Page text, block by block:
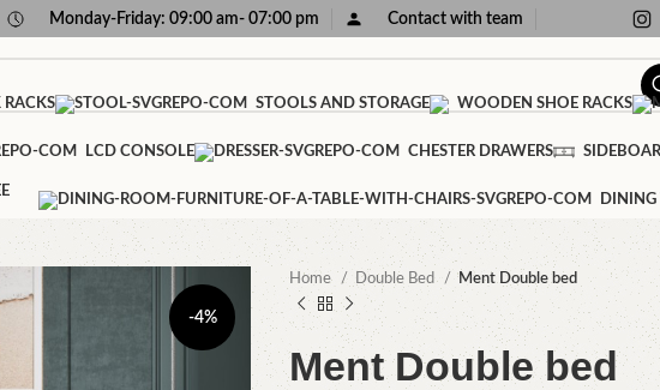
Monday-Friday: 09:00 am- 07:00 pm Contact with team
STOOLS AND STORAGE WOODEN SHOE RACKS
LCD CONSOLE CHESTER DRAWERS
DINING
-4%
Home Double Bed Ment Double bed
Ment Double bed